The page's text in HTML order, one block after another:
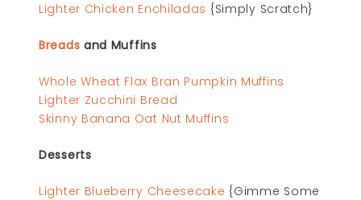
Lighter Chicken Enchiladas {Simply Scratch}
Breads and Muffins
Whole Wheat Flax Bran Pumpkin Muffins
Lighter Zucchini Bread
Skinny Banana Oat Nut Muffins
Desserts
Lighter Blueberry Cheesecake {Gimme Some